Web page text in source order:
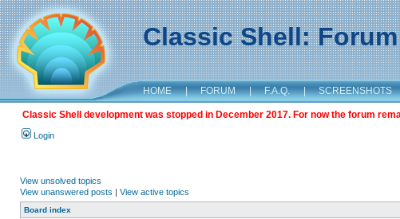
Classic Shell: Forum
HOME | FORUM | F.A.Q. | SCREENSHOTS
Classic Shell development was stopped in December 2017. For now the forum
Login
View unsolved topics
View unanswered posts | View active topics
Board index